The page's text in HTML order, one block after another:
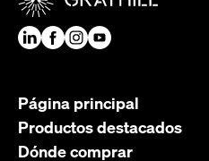
Página principal
Productos destacados
Dónde comprar